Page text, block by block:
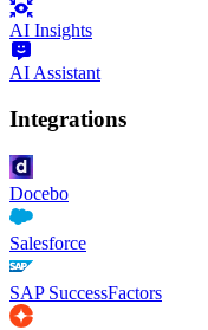
AI Insights
AI Assistant
Integrations
Docebo
Salesforce
SAP SuccessFactors